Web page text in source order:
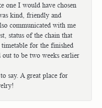
one I would have chosen
kind, friendly and
communicated with me
status of the chain that
timetable for the finished
to be two weeks earlier
say. A great place for